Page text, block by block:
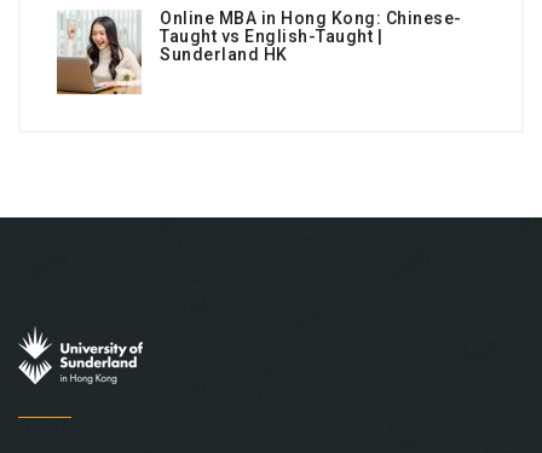
Online MBA in Hong Kong: Chinese-
Taught vs English-Taught |
Sunderland HK